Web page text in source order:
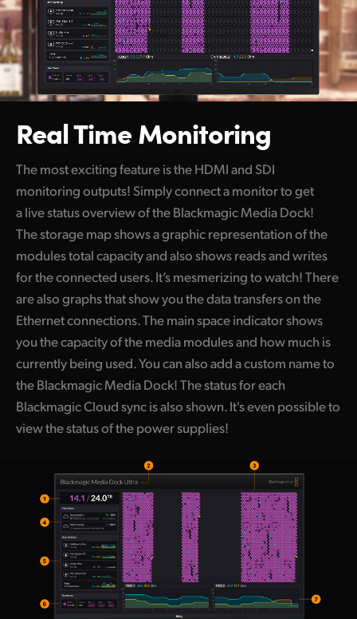
Real Time Monitoring
The most exciting feature is the HDMI and SDI
monitoring outputs! Simply connect a monitor to get
a live status overview of the Blackmagic Media Dock!
The storage map shows a graphic representation of the
modules total capacity and also shows reads and writes
for the connected users. It’s mesmerizing to watch! There
are also graphs that show you the data transfers on the
Ethernet connections. The main space indicator shows
you the capacity of the media modules and how much is
currently being used. You can also add a custom name to
the Blackmagic Media Dock! The status for each
Blackmagic Cloud sync is also shown. It's even possible to
view the status of the power supplies!